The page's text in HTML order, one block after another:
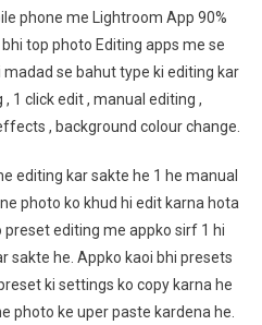
phone me Lightroom App 90%
top photo Editing apps me se
se bahut type ki editing kar
1 click edit , manual editing ,
, background colour change.
editing kar sakte he 1 he manual
photo ko khud hi edit karna hota
editing me appko sirf 1 hi
sakte he. Appko kaoi bhi presets
ki settings ko copy karna he
photo ke uper paste kardena he.